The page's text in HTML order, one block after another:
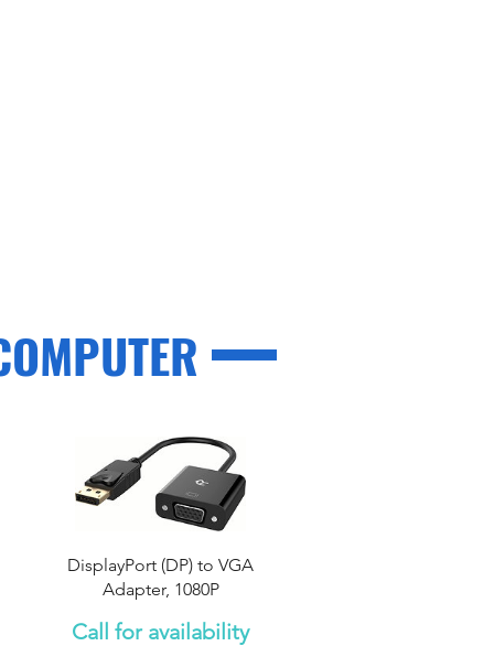
DisplayPort (DP) to VGA
Adapter, 1080P
Call for availability